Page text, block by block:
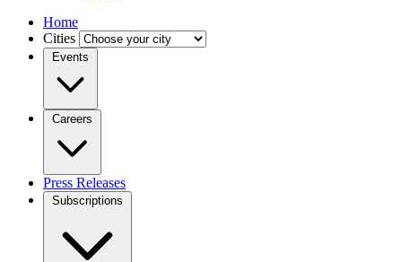
Home
Cities
Events
Careers
Press Releases
Subscriptions